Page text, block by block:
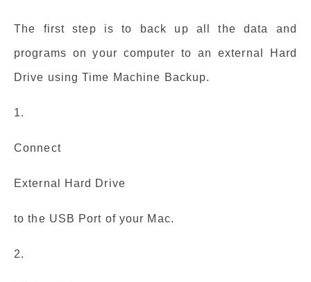
The first step is to back up all the data and
programs on your computer to an external Hard
Drive using Time Machine Backup.
1.
Connect
External Hard Drive
to the USB Port of your Mac.
2.